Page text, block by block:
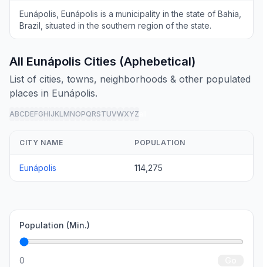
Eunápolis, Eunápolis is a municipality in the state of Bahia,
Brazil, situated in the southern region of the state.
All Eunápolis Cities (Aphebetical)
List of cities, towns, neighborhoods & other populated
places in Eunápolis.
ABCDEFGHIJKLMNOPQRSTUVWXYZ
CITY NAME POPULATION
Eunápolis 114,275
Population (Min.)
0